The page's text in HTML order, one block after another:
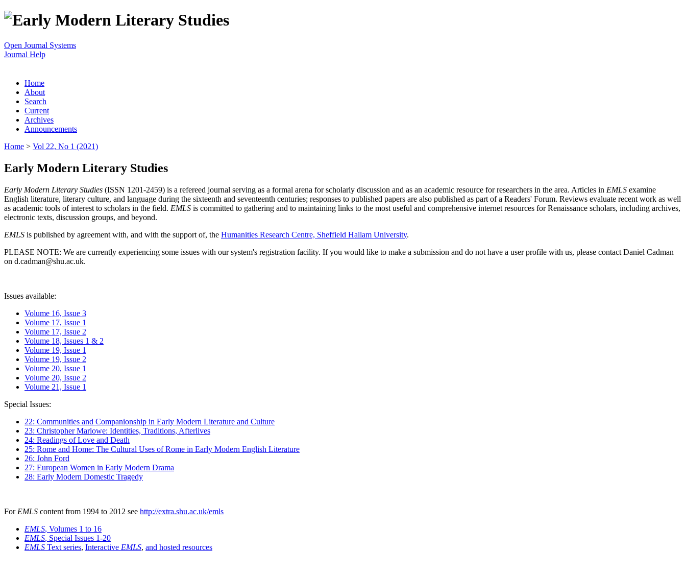
Open Journal Systems
Journal Help
Home
About
Search
Current
Archives
Announcements
Home > Vol 22, No 1 (2021)
Early Modern Literary Studies
Early Modern Literary Studies (ISSN 1201-2459) is a refereed journal serving as a formal arena for scholarly discussion and as an academic resource for researchers in the area. Articles in EMLS examine
English literature, literary culture, and language during the sixteenth and seventeenth centuries; responses to published papers are also published as part of a Readers' Forum. Reviews evaluate recent work as well
as academic tools of interest to scholars in the field. EMLS is committed to gathering and to maintaining links to the most useful and comprehensive internet resources for Renaissance scholars, including archives,
electronic texts, discussion groups, and beyond.
EMLS is published by agreement with, and with the support of, the Humanities Research Centre, Sheffield Hallam University.
PLEASE NOTE: We are currently experiencing some issues with our system's registration facility. If you would like to make a submission and do not have a user profile with us, please contact Daniel Cadman
on d.cadman@shu.ac.uk.
Issues available:
Volume 16, Issue 3
Volume 17, Issue 1
Volume 17, Issue 2
Volume 18, Issues 1 & 2
Volume 19, Issue 1
Volume 19, Issue 2
Volume 20, Issue 1
Volume 20, Issue 2
Volume 21, Issue 1
Special Issues:
22: Communities and Companionship in Early Modern Literature and Culture
23: Christopher Marlowe: Identities, Traditions, Afterlives
24: Readings of Love and Death
25: Rome and Home: The Cultural Uses of Rome in Early Modern English Literature
26: John Ford
27: European Women in Early Modern Drama
28: Early Modern Domestic Tragedy
For EMLS content from 1994 to 2012 see http://extra.shu.ac.uk/emls
EMLS, Volumes 1 to 16
EMLS, Special Issues 1-20
EMLS Text series, Interactive EMLS, and hosted resources